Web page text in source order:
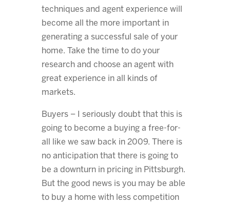
techniques and agent experience will
become all the more important in
generating a successful sale of your
home. Take the time to do your
research and choose an agent with
great experience in all kinds of
markets.
Buyers – I seriously doubt that this is
going to become a buying a free-for-
all like we saw back in 2009. There is
no anticipation that there is going to
be a downturn in pricing in Pittsburgh.
But the good news is you may be able
to buy a home with less competition